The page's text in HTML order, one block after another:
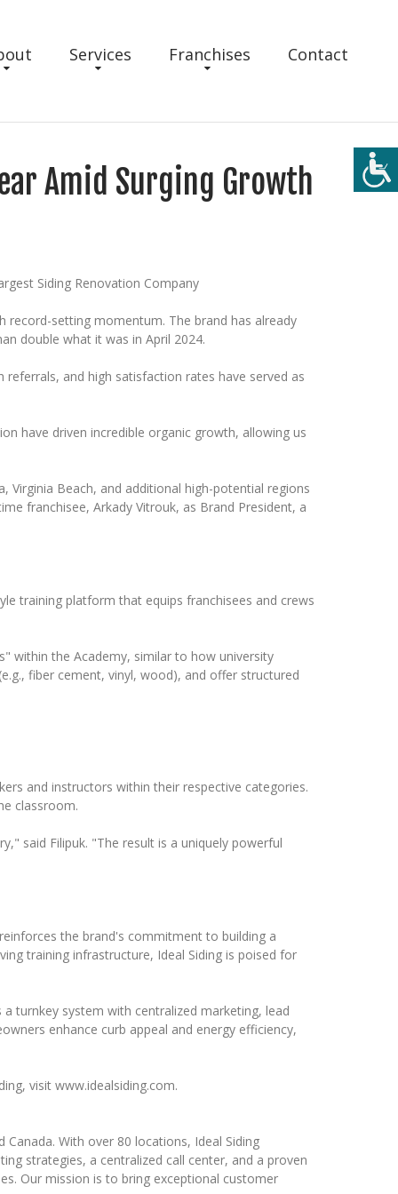
Services Franchises Contact
Amid Surging Growth
Siding Renovation Company
record-setting momentum. The brand has already
double what it was in April 2024.
and high satisfaction rates have served as
have driven incredible organic growth, allowing us
Virginia Beach, and additional high-potential regions
franchisee, Arkady Vitrouk, as Brand President, a
training platform that equips franchisees and crews
within the Academy, similar to how university
fiber cement, vinyl, wood), and offer structured
and instructors within their respective categories.
classroom.
said Filipuk. "The result is a uniquely powerful
the brand's commitment to building a
training infrastructure, Ideal Siding is poised for
turnkey system with centralized marketing, lead
enhance curb appeal and energy efficiency,
visit www.idealsiding.com.
With over 80 locations, Ideal Siding
strategies, a centralized call center, and a proven
Our mission is to bring exceptional customer